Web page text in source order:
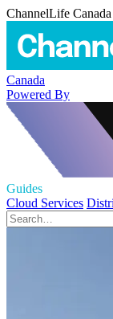
ChannelLife
Canada
Powered By
Guides
Cloud Services